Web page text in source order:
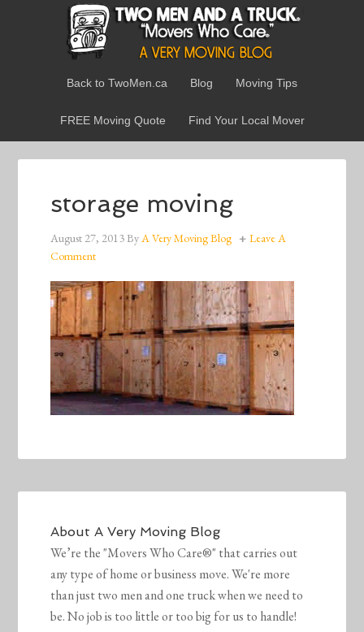
Back to TwoMen.ca Blog Moving Tips
FREE Moving Quote Find Your Local Mover
storage moving
August 27, 2013ByA Very Moving Blog
Leave A
Comment
AboutA Very Moving Blog
We’re the "Movers Who Care®" that carries out
any type of home or business move. We're more
than just two men and one truck when we need to
be. No job is too little or too big for us to handle!